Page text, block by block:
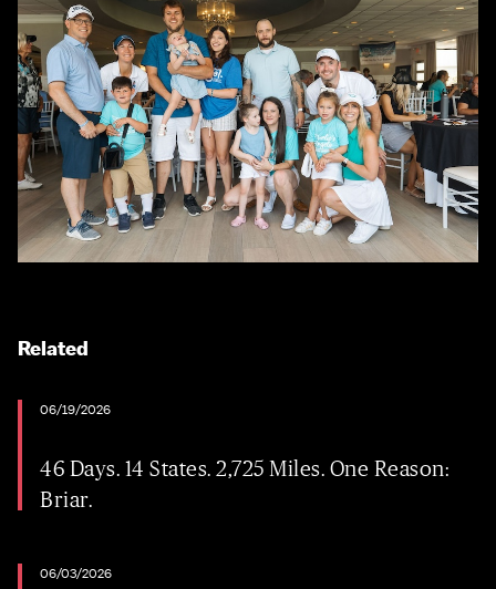
Related
06/19/2026
46 Days. 14 States. 2,725 Miles. One Reason:
Briar.
06/03/2026